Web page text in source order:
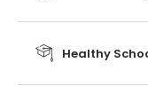
Healthy